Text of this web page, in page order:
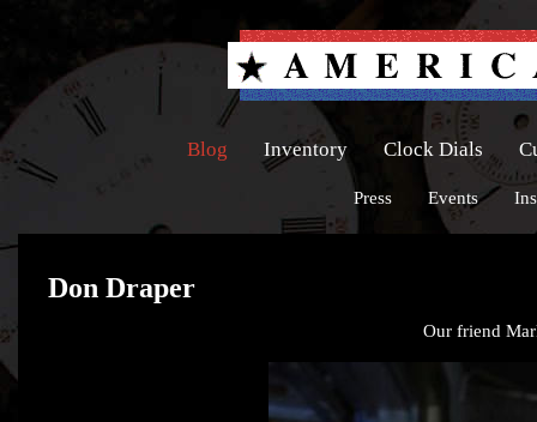
Blog Inventory Clock Dials
Press Events
Don Draper
Our friend